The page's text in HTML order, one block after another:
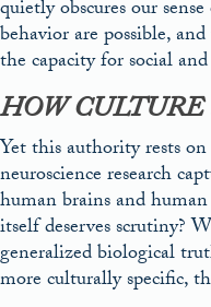
quietly obscures our
behavior are possible,
the capacity for social
HOW
Yet this authority rests
neuroscience research
human brains and
itself deserves scrutiny?
generalized biological
more culturally specific,